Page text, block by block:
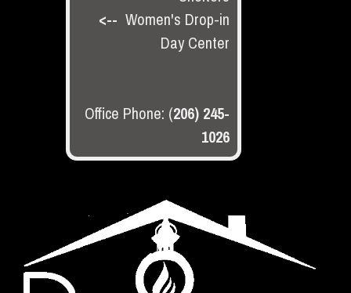
<-- Women's Drop-in
Day Center
Office Phone: (206) 245-
1026